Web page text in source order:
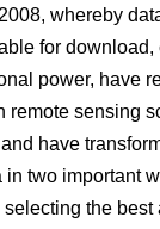
whereby
for download,
power, have
remote sensing
have
in two important
the